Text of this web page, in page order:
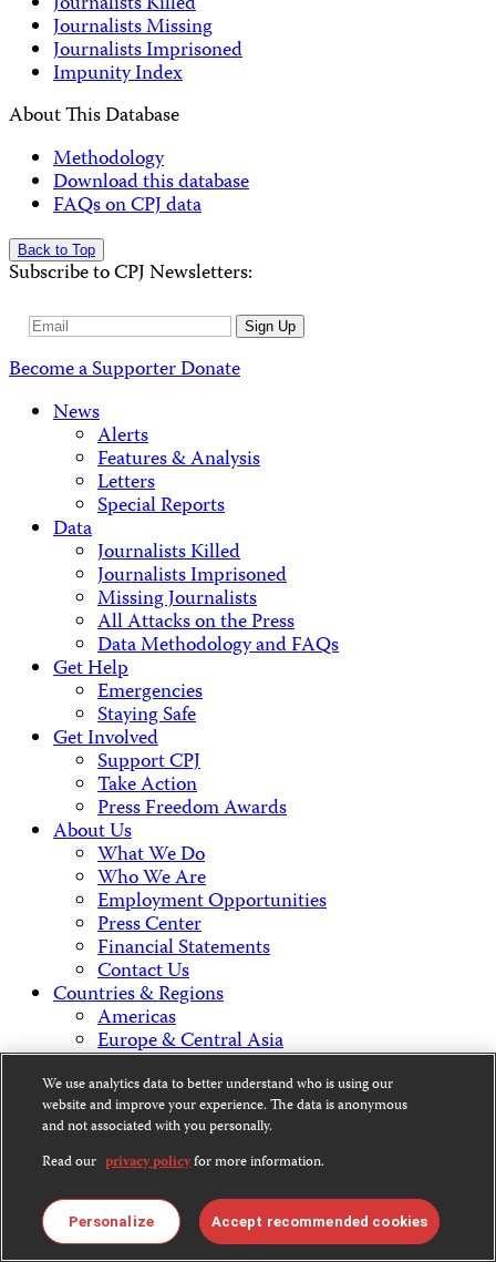
Journalists Missing
Journalists Imprisoned
Impunity Index
About This Database
Methodology
Download this database
FAQs on CPJ data
Back to Top
Subscribe to CPJ Newsletters:
Email
Sign Up
Become a SupporterDonate
News
Alerts
Features & Analysis
Letters
Special Reports
Data
Journalists Killed
Journalists Imprisoned
Missing Journalists
All Attacks on the Press
Data Methodology and FAQs
Get Help
Emergencies
Staying Safe
Get Involved
Support CPJ
Take Action
Press Freedom Awards
About Us
What We Do
Who We Are
Employment Opportunities
Press Center
Financial Statements
Contact Us
Countries & Regions
Americas
Europe & Central Asia
Middle East & North Africa
Africa
Asia
Contact Us
We use analytics data to better understand who is using our
website and improve your experience. The data is anonymous
and not associated with you personally.
Read our privacy policyfor more information.
Personalize Accept recommended cookies